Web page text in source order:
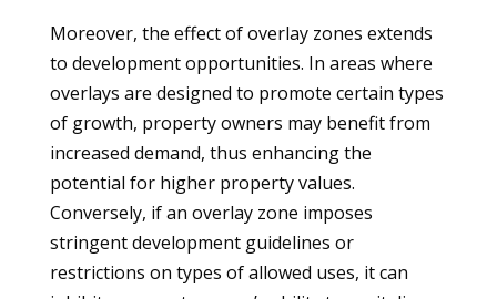
Moreover, the effect of overlay zones extends
to development opportunities. In areas where
overlays are designed to promote certain types
of growth, property owners may benefit from
increased demand, thus enhancing the
potential for higher property values.
Conversely, if an overlay zone imposes
stringent development guidelines or
restrictions on types of allowed uses, it can